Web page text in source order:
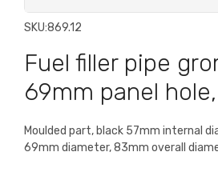
SKU:869.12
Fuel filler pipe
69mm panel
Moulded part, black 57mm internal
69mm diameter, 83mm overall